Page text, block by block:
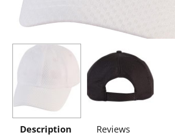
Description Reviews